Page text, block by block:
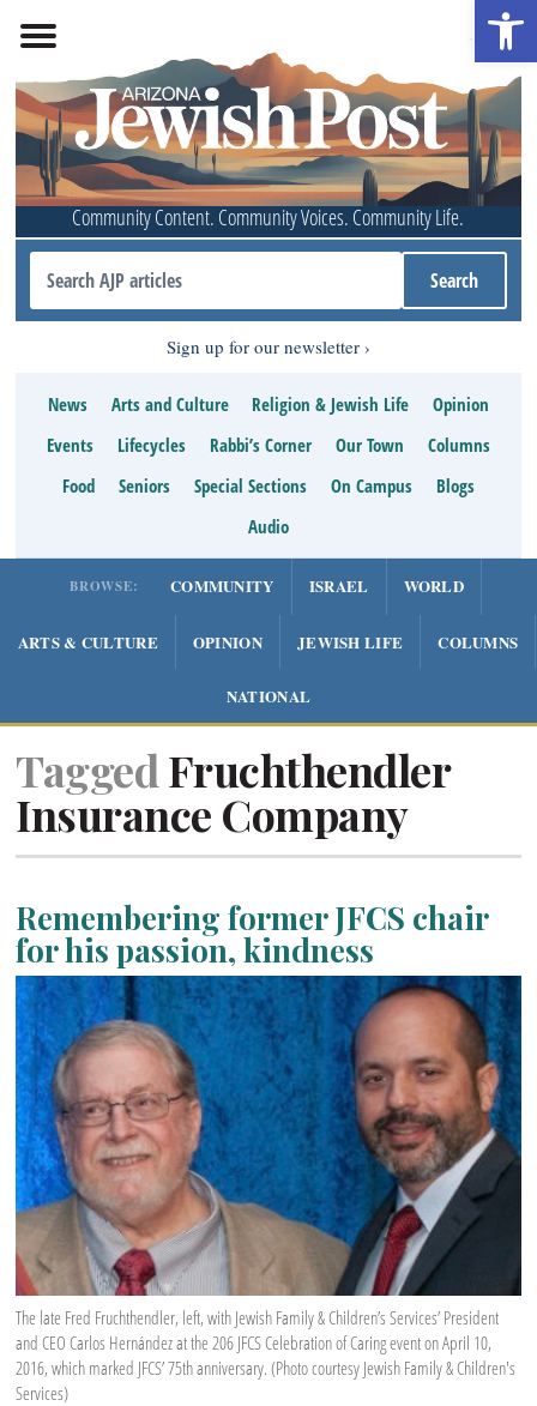
Community Content. Community Voices. Community Life.
Sign up for our newsletter
News Arts and Culture Religion & Jewish Life
Opinion
Events
Lifecycles Rabbi’s Corner Our Town
Columns
Food
Seniors Special Sections On Campus
Blogs
Audio
BROWSE: COMMUNITY ISRAEL WORLD
ARTS & CULTURE OPINION JEWISH LIFE COLUMNS
NATIONAL
Tagged Fruchthendler
Insurance Company
Remembering former JFCS chair
for his passion, kindness
The late Fred Fruchthendler, left, with Jewish Family & Children’s Services’ President
and CEO Carlos Hernández at the 206 JFCS Celebration of Caring event on April 10,
2016, which marked JFCS’ 75th anniversary. (Photo courtesy Jewish Family & Children's
Services)